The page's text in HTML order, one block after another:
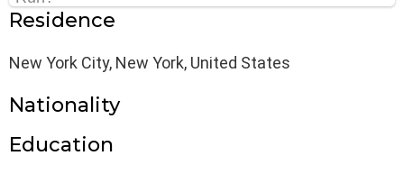
Residence
New York City, New York, United States
Nationality
Education